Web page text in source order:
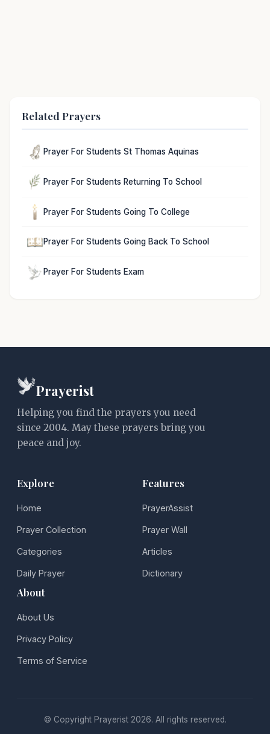
Related Prayers
Prayer For Students St Thomas Aquinas
Prayer For Students Returning To School
Prayer For Students Going To College
Prayer For Students Going Back To School
Prayer For Students Exam
Prayerist
Helping you find the prayers you need
since 2004. May these prayers bring you
peace and joy.
Explore
Home
Prayer Collection
Categories
Daily Prayer
Features
PrayerAssist
Prayer Wall
Articles
Dictionary
About
About Us
Privacy Policy
Terms of Service
© Copyright Prayerist 2026. All rights reserved.